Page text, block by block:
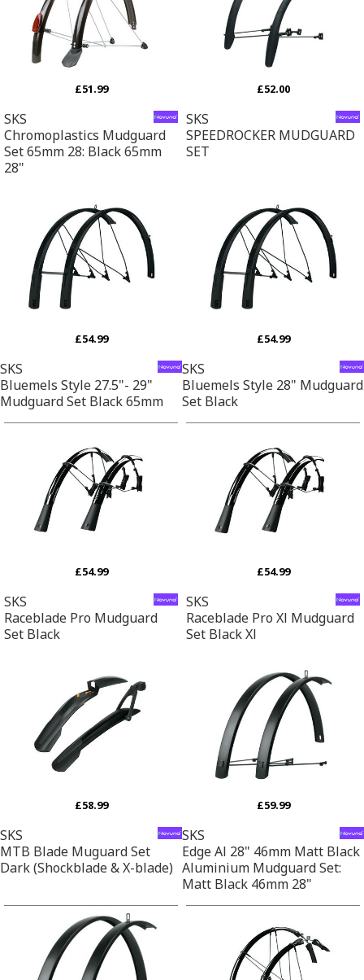
£51.99
SKS
Chromoplastics Mudguard
Set 65mm 28: Black 65mm
28"
£52.00
SKS
SPEEDROCKER MUDGUARD
SET
£54.99
SKS
Bluemels Style 27.5"- 29"
Mudguard Set Black 65mm
£54.99
SKS
Bluemels Style 28" Mudguard
Set Black
£54.99
SKS
Raceblade Pro Mudguard
Set Black
£54.99
SKS
Raceblade Pro Xl Mudguard
Set Black Xl
£58.99
SKS
MTB Blade Muguard Set
Dark (Shockblade & X-blade)
£59.99
SKS
Edge Al 28" 46mm Matt Black
Aluminium Mudguard Set:
Matt Black 46mm 28"